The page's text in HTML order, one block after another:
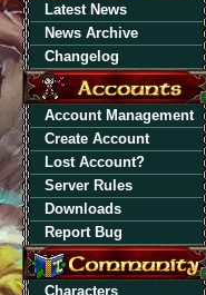
Latest News
News Archive
Changelog
Account Management
Create Account
Lost Account?
Server Rules
Downloads
Report Bug
Characters